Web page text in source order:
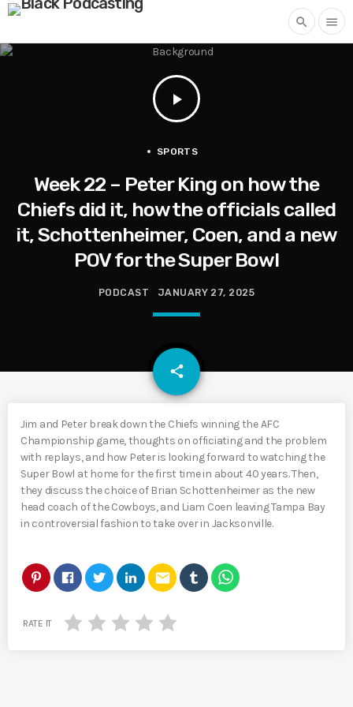
search menu
play_arrow
SPORTS
Week 22 – Peter King on how the
Chiefs did it, how the officials called
it, Schottenheimer, Coen, and a new
POV for the Super Bowl
PODCAST JANUARY 27, 2025
share
email
Jim and Peter break down the Chiefs winning the AFC
Championship game, thoughts on officiating and the problem
with replays, and how Peter is looking forward to watching the
Super Bowl at home for the first time in about 40 years. Then,
they discuss the choice of Brian Schottenheimer as the new
head coach of the Cowboys, and Liam Coen leaving Tampa Bay
in controversial fashion to take over in Jacksonville.
email
RATE IT